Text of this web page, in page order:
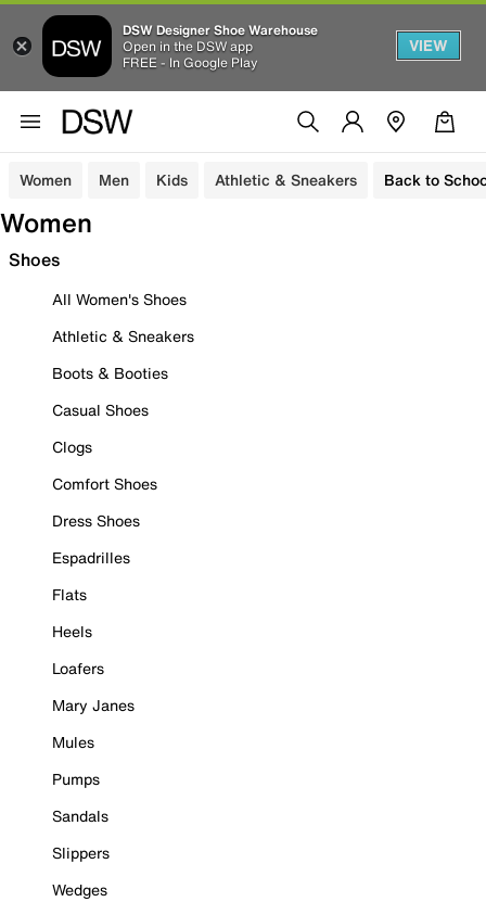
DSW Designer Shoe Warehouse
Open in the DSW app
FREE - In Google Play
VIEW
Women Men Kids Athletic & Sneakers Back to
Women
Shoes
All Women's Shoes
Athletic & Sneakers
Boots & Booties
Casual Shoes
Clogs
Comfort Shoes
Dress Shoes
Espadrilles
Flats
Heels
Loafers
Mary Janes
Mules
Pumps
Sandals
Slippers
Wedges